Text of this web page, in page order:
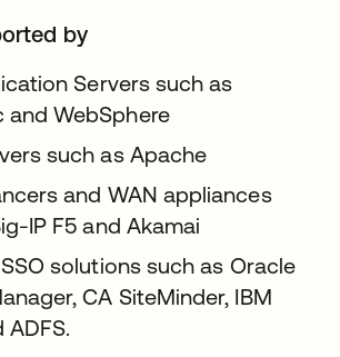
by
Servers such as
and WebSphere
such as Apache
and WAN appliances
IP F5 and Akamai
solutions such as Oracle
CA SiteMinder, IBM
ADFS.